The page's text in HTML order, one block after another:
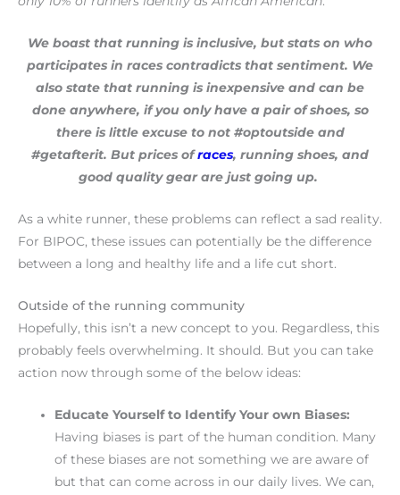
We boast that running is inclusive, but stats on who
participates in races contradicts that sentiment. We
also state that running is inexpensive and can be
done anywhere, if you only have a pair of shoes, so
there is little excuse to not #optoutside and
#getafterit. But prices ofraces, running shoes, and
good quality gear are just going up.
As a white runner, these problems can reflect a sad reality.
For BIPOC, these issues can potentially be the difference
between a long and healthy life and a life cut short.
Outside of the running community
Hopefully, this isn’t a new concept to you. Regardless, this
probably feels overwhelming. It should. But you can take
action now through some of the below ideas:
Educate Yourself to Identify Your own Biases:
Having biases is part of the human condition. Many
of these biases are not something we are aware of
but that can come across in our daily lives. We can,